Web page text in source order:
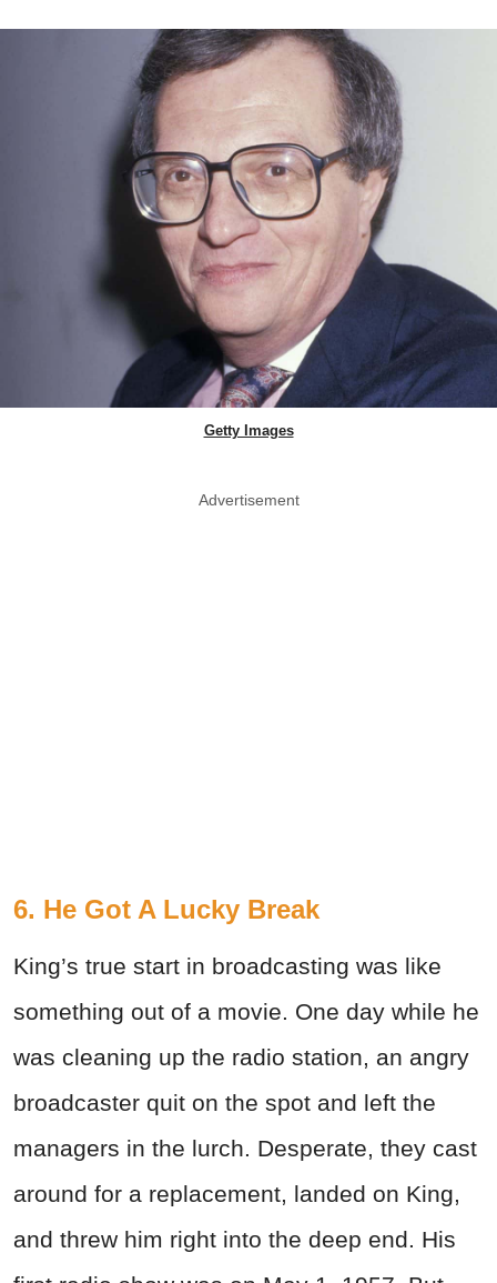
Getty Images
Advertisement
6. He Got A Lucky Break
King’s true start in broadcasting was like
something out of a movie. One day while he
was cleaning up the radio station, an angry
broadcaster quit on the spot and left the
managers in the lurch. Desperate, they cast
around for a replacement, landed on King,
and threw him right into the deep end. His